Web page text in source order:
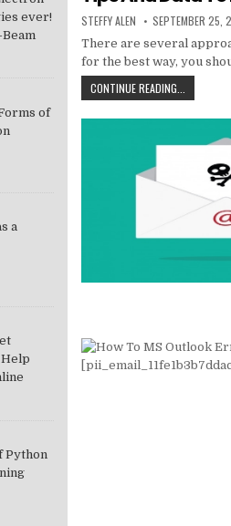
AUTHOR:
STEFFY ALEN PUBLISHED
DATE:
SEPTEMBER 25,
There are several
for the best way, you
CONTINUE READING...
AND
DATA
PRODUCE
EMAIL
WORK
ever!
of
a
Python